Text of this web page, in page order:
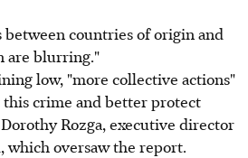
between countries of origin and
are blurring."
low, "more collective actions"
crime and better protect
Rozga, executive director
which oversaw the report.